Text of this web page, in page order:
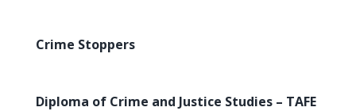
Crime Stoppers
Diploma of Crime and Justice Studies – TAFE